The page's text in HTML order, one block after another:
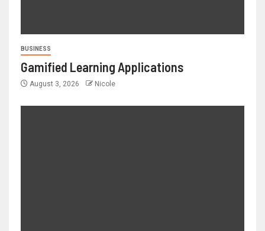
BUSINESS
Gamified Learning Applications
August 3, 2026 Nicole